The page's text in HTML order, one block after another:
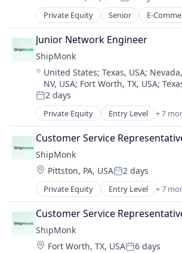
Warehousing
Private Equity Senior E-
Logistics
SaaS
Shipping
Supply Chain Management
Transportation
Warehousing
Junior Network Engineer
ShipMonk
Location:
United States; Texas, USA;
NV, USA; Fort Worth, TX, USA;
Posted:
2 days
Private Equity Entry Level + 7
E-Commerce
Logistics
SaaS
Shipping
Supply Chain Management
Transportation
Warehousing
Customer Service
ShipMonk
Location:
Pittston, PA, USAPosted:
2 days
Private Equity Entry Level + 7
E-Commerce
Logistics
SaaS
Shipping
Supply Chain Management
Customer Service
ShipMonk
Location:
Fort Worth, TX, USA 6 days